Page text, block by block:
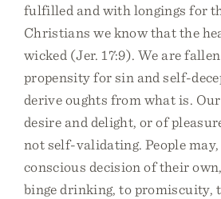
fulfilled and with longings for
Christians we know that the
wicked (Jer. 17:9). We are
propensity for sin and self-
derive oughts from what is.
desire and delight, or of
not self-validating. People
conscious decision of their
binge drinking, to promiscuity,